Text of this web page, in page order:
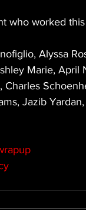
who worked
Alyssa
Marie,
Charles
Jazib